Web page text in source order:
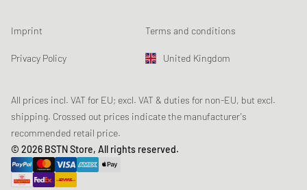
Loyalty Program
Product Safety
Newsletter registration
Data tracking
Chronicles
Sustainability
Student Discount: Unidays
Student Discount: Studentbean
Student Discount: EDiU
Imprint Terms and conditions
Privacy Policy United Kingdom
All prices incl. VAT for EU; excl. VAT & duties for non-EU, but excl.
shipping. Crossed out prices indicate the manufacturer's
recommended retail price.
© 2026 BSTN Store, All rights reserved.